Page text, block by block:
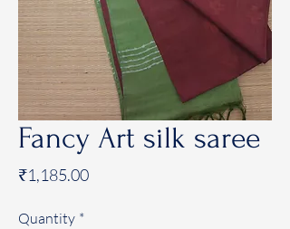
Fancy Art silk saree
₹1,185.00Price
Quantity *